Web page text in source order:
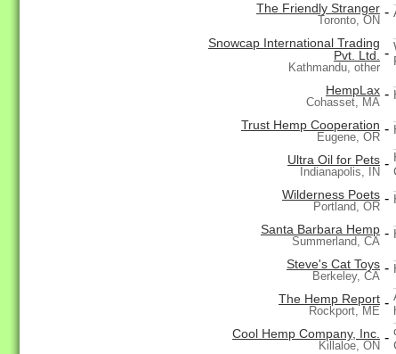
The Friendly Stranger
Toronto, ON
-
Snowcap International Trading
Pvt. Ltd.
Kathmandu, other
-
HempLax
Cohasset, MA
-
Trust Hemp Cooperation
Eugene, OR
-
Ultra Oil for Pets
Indianapolis, IN
-
Wilderness Poets
Portland, OR
-
Santa Barbara Hemp
Summerland, CA
-
Steve's Cat Toys
Berkeley, CA
-
The Hemp Report
Rockport, ME
-
Cool Hemp Company, Inc.
Killaloe, ON
-